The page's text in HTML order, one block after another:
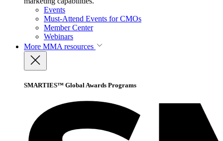
Events
Must-Attend Events for CMOs
Member Center
Webinars
More MMA resources
SMARTIES™ Global Awards Programs